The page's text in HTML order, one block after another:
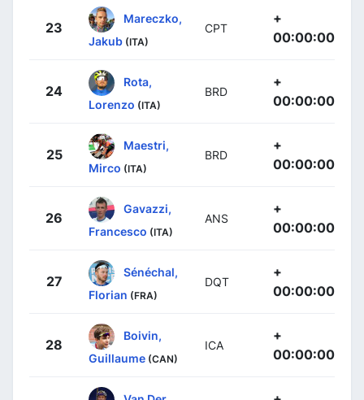
23
Mareczko,
Jakub (ITA)
CPT
+
00:00:00
24
Rota,
Lorenzo (ITA)
BRD
+
00:00:00
25
Maestri,
Mirco (ITA)
BRD
+
00:00:00
26
Gavazzi,
Francesco (ITA)
ANS
+
00:00:00
27
Sénéchal,
Florian (FRA)
DQT
+
00:00:00
28
Boivin,
Guillaume (CAN)
ICA
+
00:00:00